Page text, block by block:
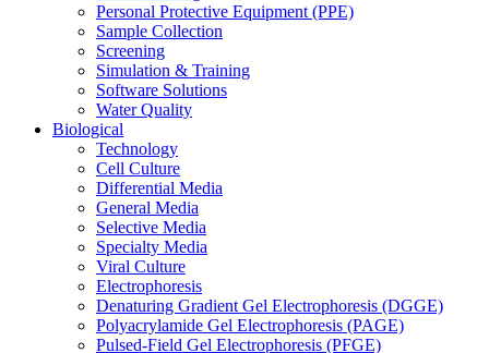
Personal Protective Equipment (PPE)
Sample Collection
Screening
Simulation & Training
Software Solutions
Water Quality
Biological
Technology
Cell Culture
Differential Media
General Media
Selective Media
Specialty Media
Viral Culture
Electrophoresis
Denaturing Gradient Gel Electrophoresis (DGGE)
Polyacrylamide Gel Electrophoresis (PAGE)
Pulsed-Field Gel Electrophoresis (PFGE)